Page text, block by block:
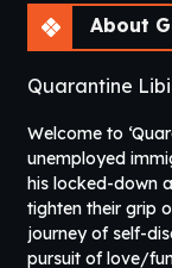
About
Quarantine
Welcome to
unemployed
his locked-down
tighten their grip
journey of self-
pursuit of love/